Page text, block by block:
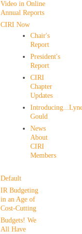
Video in Online
Annual Reports
CIRI Now
Chair's
Report
President's
Report
CIRI
Chapter
Updates
Gould
News
About
CIRI
Members
Default
IR Budgeting
in an Age of
Cost-Cutting
Budgets! We
All Have